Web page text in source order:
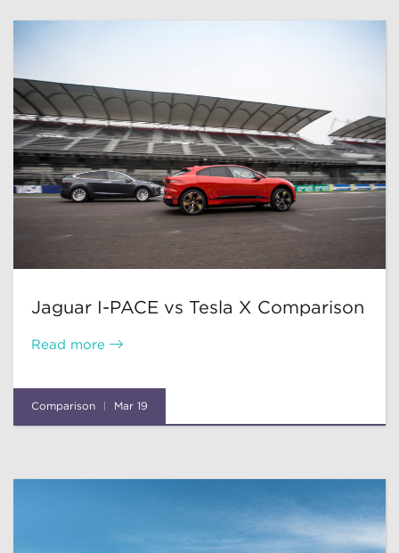
Jaguar I-PACE vs Tesla X Comparison
Read more
Comparison Mar 19